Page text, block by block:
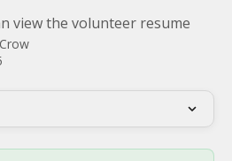
view the volunteer resume